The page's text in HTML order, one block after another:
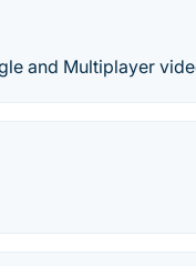
and Multiplayer